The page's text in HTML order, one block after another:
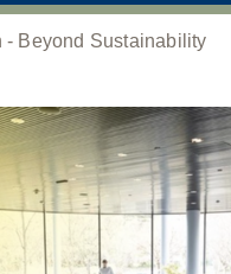
- Beyond Sustainability